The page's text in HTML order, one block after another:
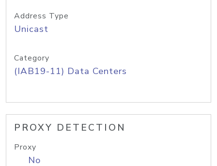
Address Type
Unicast
Category
(IAB19-11) Data Centers
PROXY DETECTION
Proxy
No